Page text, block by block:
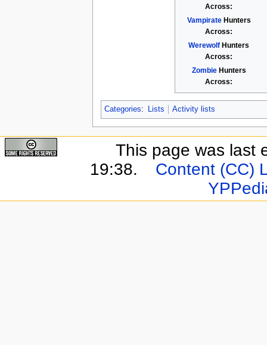
Across:
VampirateHunters
Across:
Werewolf Hunters
Across:
ZombieHunters
Across:
Categories: Lists Activity lists
This page was last
19:38.
Content (CC)